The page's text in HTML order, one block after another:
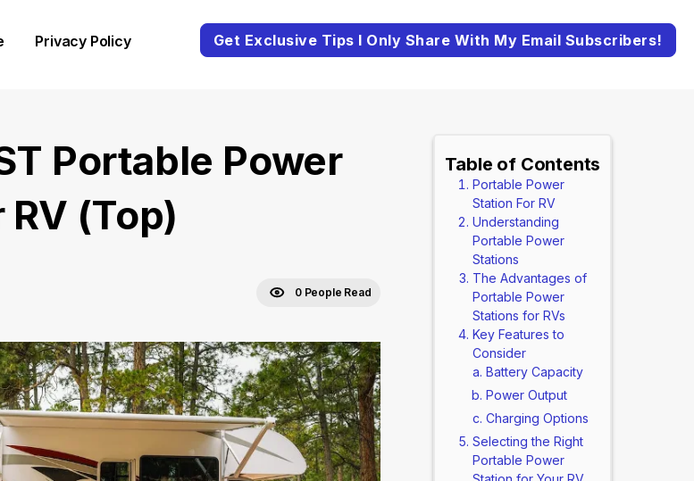
Privacy Policy Get Exclusive Tips I Only Share With My Email Subscribers!
Portable Power
(Top)
0 People Read
Table of Contents
Portable Power
Station For RV
Understanding
Portable Power
Stations
The Advantages of
Portable Power
Stations for RVs
Key Features to
Consider
Battery Capacity
Power Output
Charging Options
Selecting the Right
Portable Power